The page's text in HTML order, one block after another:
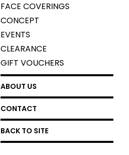
FACE COVERINGS
CONCEPT
EVENTS
CLEARANCE
GIFT VOUCHERS
ABOUT US
CONTACT
BACK TO SITE